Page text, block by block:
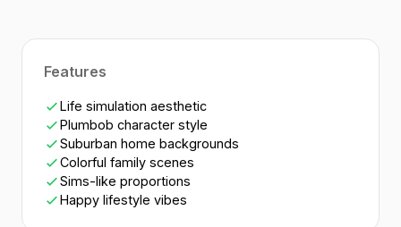
Features
Life simulation aesthetic
Plumbob character style
Suburban home backgrounds
Colorful family scenes
Sims-like proportions
Happy lifestyle vibes